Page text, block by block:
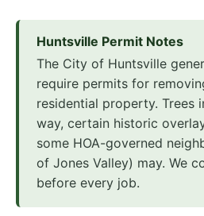
Huntsville Permit Notes
The City of Huntsville
require permits for
residential property. Trees
way, certain historic
some HOA-governed
of Jones Valley) may. We
before every job.